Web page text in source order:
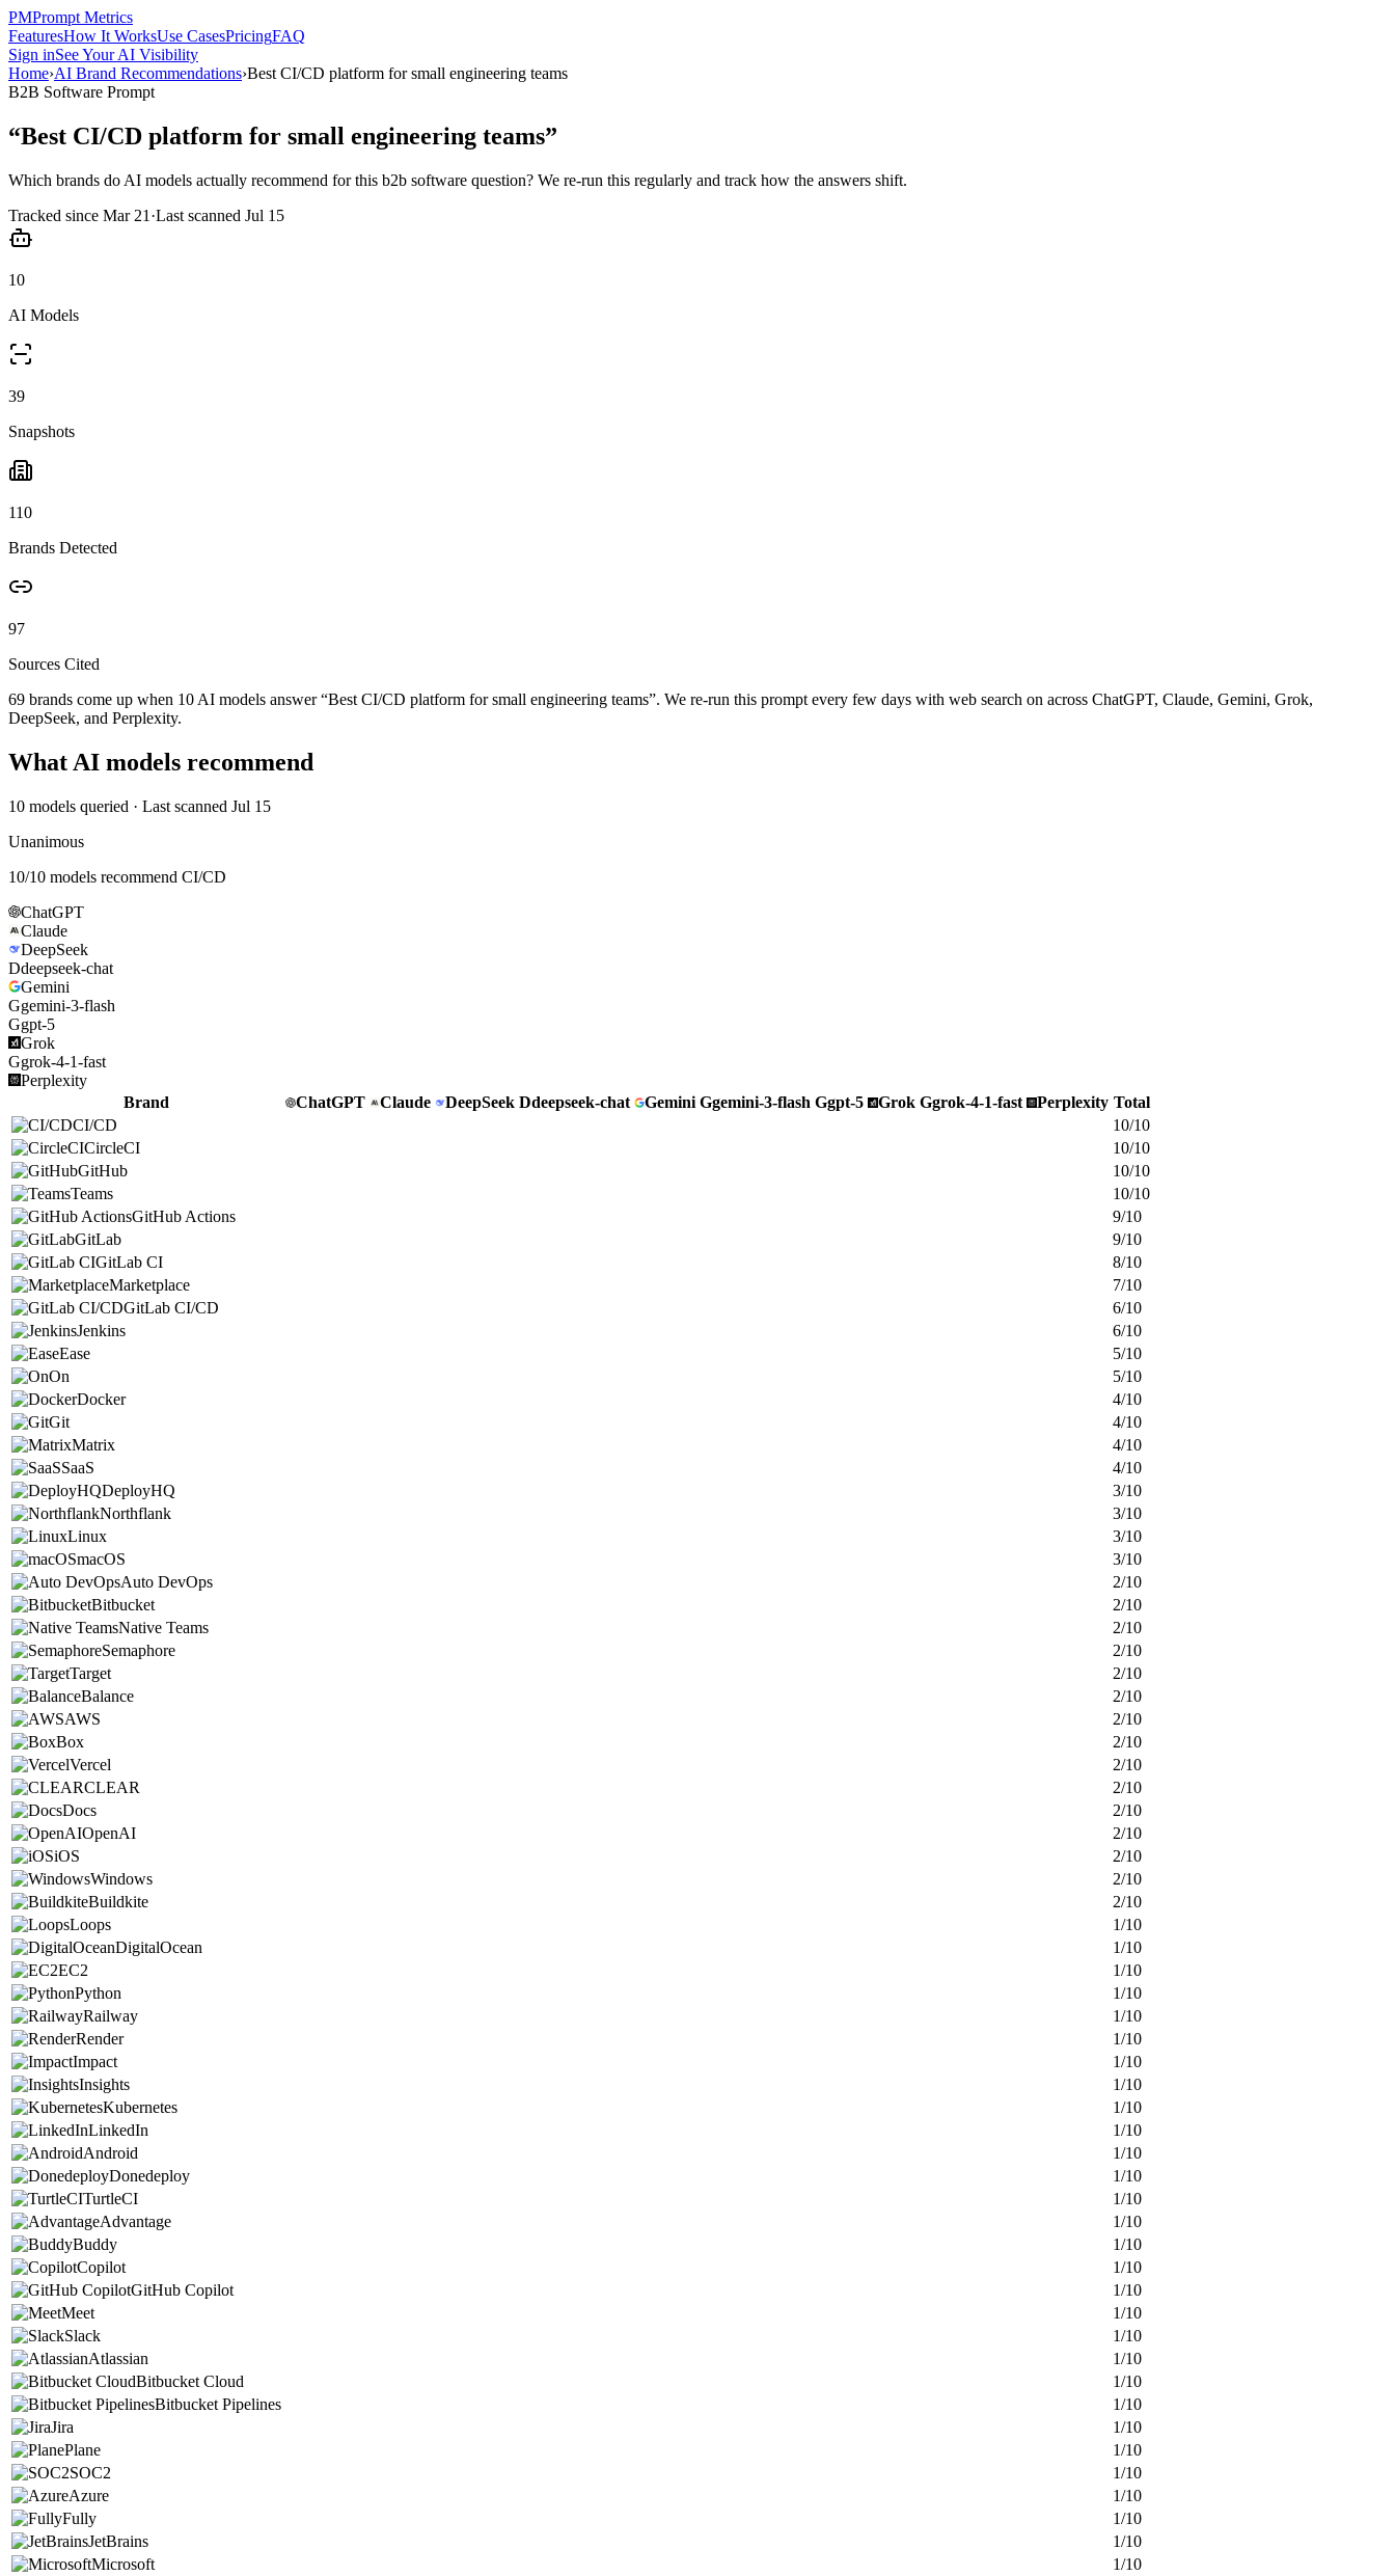
PMPrompt Metrics
FeaturesHow It WorksUse CasesPricingFAQ
Sign inSee Your AI Visibility
Home›AI Brand Recommendations›Best CI/CD platform for small engineering teams
B2B Software Prompt
“Best CI/CD platform for small engineering teams”
Which brands do AI models actually recommend for this b2b software question? We re-run this regularly and track how the answers shift.
Tracked since Mar 21 ·Last scanned Jul 15
10
AI Models
39
Snapshots
110
Brands Detected
97
Sources Cited
69 brands come up when 10 AI models answer “Best CI/CD platform for small engineering teams”. We re-run this prompt every few days with web search on across ChatGPT, Claude, Gemini, Grok,
DeepSeek, and Perplexity.
What AI models recommend
10 models queried · Last scanned Jul 15
Unanimous
10/10 models recommend CI/CD
ChatGPT
Claude
DeepSeek
Ddeepseek-chat
Gemini
Ggemini-3-flash
Ggpt-5
Grok
Ggrok-4-1-fast
Perplexity
Brand
ChatGPT Claude DeepSeek Ddeepseek-chat Gemini Ggemini-3-flash Ggpt-5 Grok Ggrok-4-1-fast Perplexity Total
CI/CD
10/10
CircleCI
10/10
GitHub
10/10
Teams
10/10
GitHub Actions
9/10
GitLab
9/10
GitLab CI
8/10
Marketplace
7/10
GitLab CI/CD
6/10
Jenkins
6/10
Ease
5/10
On
5/10
Docker
4/10
Git
4/10
Matrix
4/10
SaaS
4/10
DeployHQ
3/10
Northflank
3/10
Linux
3/10
macOS
3/10
Auto DevOps
2/10
Bitbucket
2/10
Native Teams
2/10
Semaphore
2/10
Target
2/10
Balance
2/10
AWS
2/10
Box
2/10
Vercel
2/10
CLEAR
2/10
Docs
2/10
OpenAI
2/10
iOS
2/10
Windows
2/10
Buildkite
2/10
Loops
1/10
DigitalOcean
1/10
EC2
1/10
Python
1/10
Railway
1/10
Render
1/10
Impact
1/10
Insights
1/10
Kubernetes
1/10
LinkedIn
1/10
Android
1/10
Donedeploy
1/10
TurtleCI
1/10
Advantage
1/10
Buddy
1/10
Copilot
1/10
GitHub Copilot
1/10
Meet
1/10
Slack
1/10
Atlassian
1/10
Bitbucket Cloud
1/10
Bitbucket Pipelines
1/10
Jira
1/10
Plane
1/10
SOC2
1/10
Azure
1/10
Fully
1/10
JetBrains
1/10
Microsoft
1/10